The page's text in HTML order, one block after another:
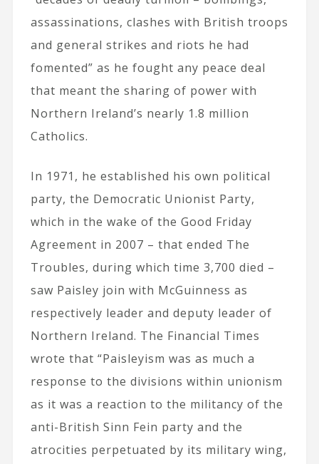
assassinations, clashes with British troops
and general strikes and riots he had
fomented” as he fought any peace deal
that meant the sharing of power with
Northern Ireland’s nearly 1.8 million
Catholics.
In 1971, he established his own political
party, the Democratic Unionist Party,
which in the wake of the Good Friday
Agreement in 2007 – that ended The
Troubles, during which time 3,700 died –
saw Paisley join with McGuinness as
respectively leader and deputy leader of
Northern Ireland. The Financial Times
wrote that “Paisleyism was as much a
response to the divisions within unionism
as it was a reaction to the militancy of the
anti-British Sinn Fein party and the
atrocities perpetuated by its military wing,